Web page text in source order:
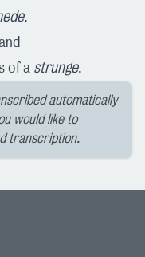
.
of a strunge.
automatically
would like to
transcription.